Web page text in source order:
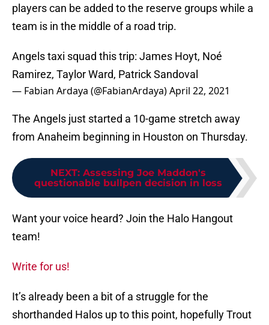
players can be added to the reserve groups while a
team is in the middle of a road trip.
Angels taxi squad this trip: James Hoyt, Noé
Ramirez, Taylor Ward, Patrick Sandoval
— Fabian Ardaya (@FabianArdaya)April 22, 2021
The Angels just started a 10-game stretch away
from Anaheim beginning in Houston on Thursday.
NEXT: Assessing Joe Maddon's
questionable bullpen decision in loss
Want your voice heard? Join the Halo Hangout
team!
Write for us!
It’s already been a bit of a struggle for the
shorthanded Halos up to this point, hopefully Trout